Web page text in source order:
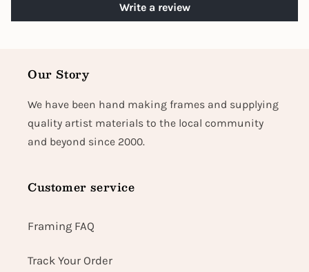
Write a review
Our Story
We have been hand making frames and supplying
quality artist materials to the local community
and beyond since 2000.
Customer service
Framing FAQ
Track Your Order